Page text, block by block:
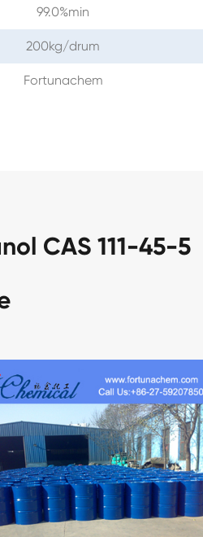
99.0%min
200kg/drum
Fortunachem
CAS 111-45-5